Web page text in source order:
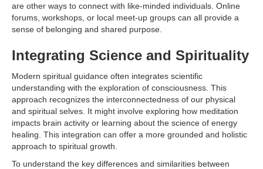
are other ways to connect with like-minded individuals. Online
forums, workshops, or local meet-up groups can all provide a
sense of belonging and shared purpose.
Integrating Science and Spirituality
Modern spiritual guidance often integrates scientific
understanding with the exploration of consciousness. This
approach recognizes the interconnectedness of our physical
and spiritual selves. It might involve exploring how meditation
impacts brain activity or learning about the science of energy
healing. This integration can offer a more grounded and holistic
approach to spiritual growth.
To understand the key differences and similarities between